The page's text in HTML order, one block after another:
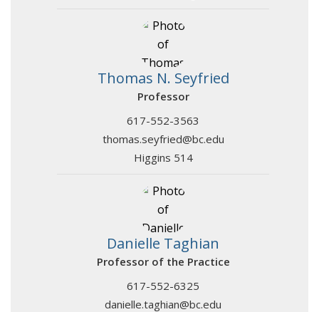
Thomas N. Seyfried
Professor
617-552-3563
thomas.seyfried@bc.edu
Higgins 514
Danielle Taghian
Professor of the Practice
617-552-6325
danielle.taghian@bc.edu